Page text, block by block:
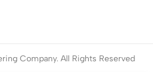
Company. All Rights Reserved